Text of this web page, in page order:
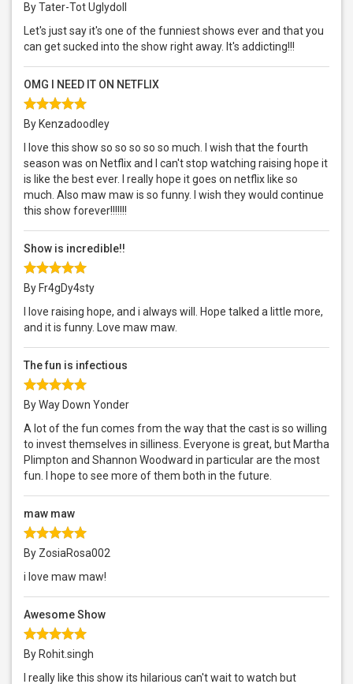
By Tater-Tot Uglydoll
Let's just say it's one of the funniest shows ever and that you
can get sucked into the show right away. It's addicting!!!
OMG I NEED IT ON NETFLIX
By Kenzadoodley
I love this show so so so so so much. I wish that the fourth
season was on Netflix and I can't stop watching raising hope it
is like the best ever. I really hope it goes on netflix like so
much. Also maw maw is so funny. I wish they would continue
this show forever!!!!!!!
Show is incredible!!
By Fr4gDy4sty
I love raising hope, and i always will. Hope talked a little more,
and it is funny. Love maw maw.
The fun is infectious
By Way Down Yonder
A lot of the fun comes from the way that the cast is so willing
to invest themselves in silliness. Everyone is great, but Martha
Plimpton and Shannon Woodward in particular are the most
fun. I hope to see more of them both in the future.
maw maw
By ZosiaRosa002
i love maw maw!
Awesome Show
By Rohit.singh
I really like this show its hilarious can't wait to watch but